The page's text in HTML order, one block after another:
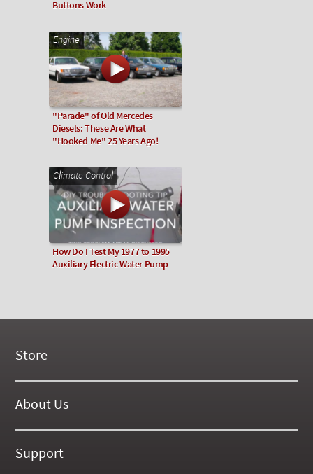
Buttons Work
Engine
"Parade" of Old Mercedes
Diesels: These Are What
"Hooked Me" 25 Years Ago!
Climate Control
How Do I Test My 1977 to 1995
Auxiliary Electric Water Pump
Store
New Products
On Demand Videos
On SALE Now!
About Us
About Our Website
History
Support